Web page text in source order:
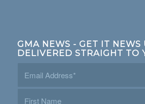
GMA NEWS - GET IT NEWS
DELIVERED STRAIGHT TO